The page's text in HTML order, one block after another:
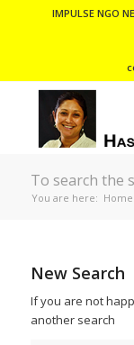
IMPULSE NGO
To search the
You are here: Home
New Search
If you are not
another search